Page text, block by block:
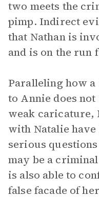
two meets the
pimp. Indirect
that Nathan is
and is on the run
Paralleling how
to Annie does
weak caricature,
with Natalie
serious
may be a
is also able to
false facade of